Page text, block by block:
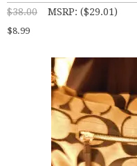
MSRP:
$38.00 ($29.01)
$8.99